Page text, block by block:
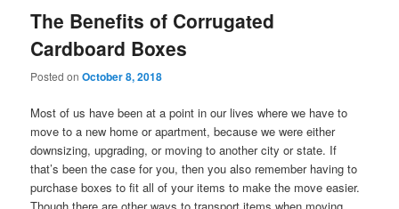
The Benefits of Corrugated
Cardboard Boxes
Posted onOctober 8, 2018
Most of us have been at a point in our lives where we have to
move to a new home or apartment, because we were either
downsizing, upgrading, or moving to another city or state. If
that’s been the case for you, then you also remember having to
purchase boxes to fit all of your items to make the move easier.